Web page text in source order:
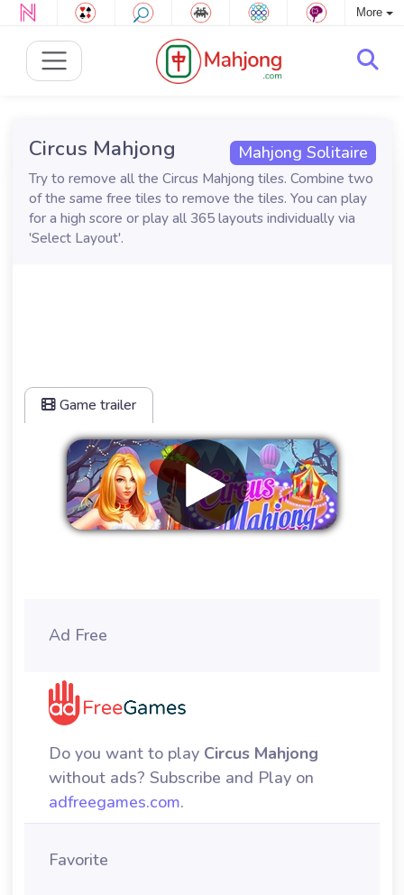
More
Mahjong Solitaire
Circus Mahjong
Try to remove all the Circus Mahjong tiles. Combine two
of the same free tiles to remove the tiles. You can play
for a high score or play all 365 layouts individually via
'Select Layout'.
Game trailer
Ad Free
Do you want to play Circus Mahjong
without ads? Subscribe and Play on
adfreegames.com.
Favorite